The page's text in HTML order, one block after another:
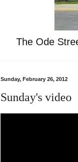
The Ode
Sunday, February 26, 2012
Sunday's video